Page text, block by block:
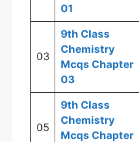
01
03
9th Class
Chemistry
Mcqs Chapter
03
05
9th Class
Chemistry
Mcqs Chapter